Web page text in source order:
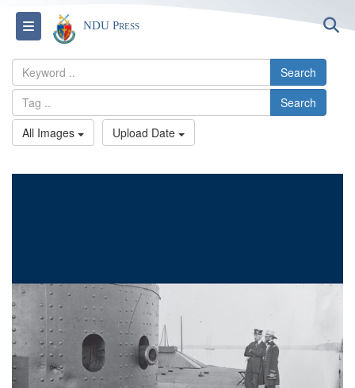
Toggle navigation
NDU Press
Search
Search
All Images
Upload Date